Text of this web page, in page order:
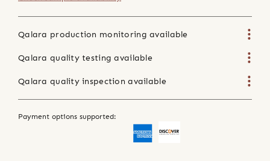
Qalara production monitoring available
Qalara quality testing available
Qalara quality inspection available
Payment options supported: